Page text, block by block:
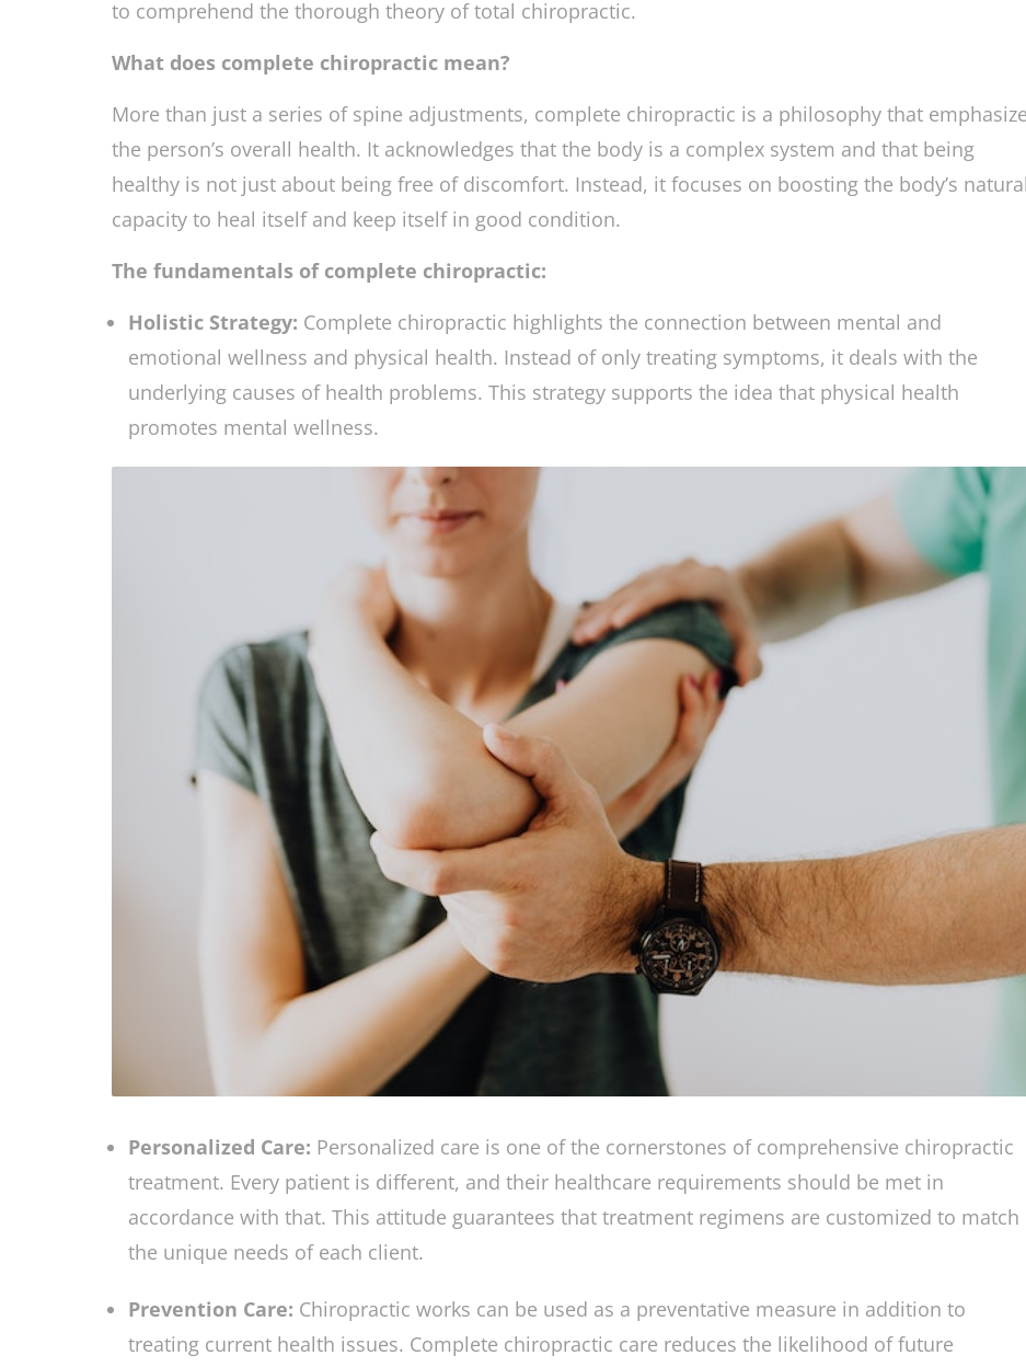
However, what is complete chiropractic, and how does chiropractic work? Let’s examine the manual
to comprehend the thorough theory of total chiropractic.
What does complete chiropractic mean?
More than just a series of spine adjustments, complete chiropractic is a philosophy that emphasizes
the person’s overall health. It acknowledges that the body is a complex system and that being
healthy is not just about being free of discomfort. Instead, it focuses on boosting the body’s natural
capacity to heal itself and keep itself in good condition.
The fundamentals of complete chiropractic:
Complete chiropractic highlights the connection between mental and
emotional wellness and physical health. Instead of only treating symptoms, it deals with the
underlying causes of health problems. This strategy supports the idea that physical health
Personalized Care:
Personalized care is one of the cornerstones of comprehensive chiropractic
treatment. Every patient is different, and their healthcare requirements should be met in
accordance with that. This attitude guarantees that treatment regimens are customized to match
the unique needs of each client.